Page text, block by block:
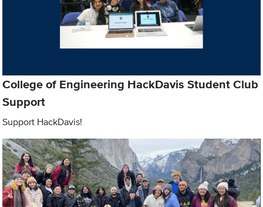
College of Engineering HackDavis Student Club
Support
Support HackDavis!